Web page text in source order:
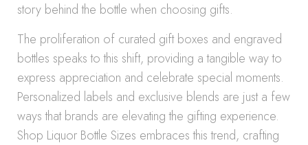
story behind the bottle when choosing gifts.
The proliferation of curated gift boxes and engraved
bottles speaks to this shift, providing a tangible way to
express appreciation and celebrate special moments.
Personalized labels and exclusive blends are just a few
ways that brands are elevating the gifting experience.
Shop Liquor Bottle Sizes embraces this trend, crafting